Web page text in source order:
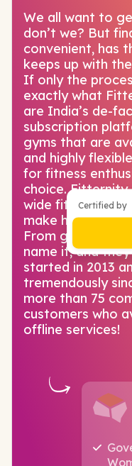
Certified by
We all want to
don’t we? But
convenient, has
keeps up with
If only the
exactly what
are India’s de-
subscription
gyms that are
and highly
for fitness
choice.
wide fitness
make health a
From gyms,
name it, and
started in 2013
tremendously
more than 75
customers who
offline services!